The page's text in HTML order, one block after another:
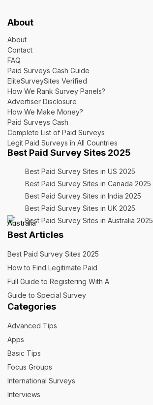
About
About
Contact
FAQ
Paid Surveys Cash Guide
EliteSurveySites Verified
How We Rank Survey Panels?
Advertiser Disclosure
How We Make Money?
Paid Surveys Cash
Complete List of Paid Surveys
Legit Paid Surveys în All Countries
Best Paid Survey Sites 2025
Best Paid Survey Sites in US 2025
Best Paid Survey Sites in Canada 2025
Best Paid Survey Sites in India 2025
Best Paid Survey Sites in UK 2025
Best Paid Survey Sites in Australia 2025
Best Articles
Best Paid Survey Sites 2025
How to Find Legitimate Paid
Full Guide to Registering With A
Guide to Special Survey
Categories
Advanced Tips
Apps
Basic Tips
Focus Groups
International Surveys
Interviews